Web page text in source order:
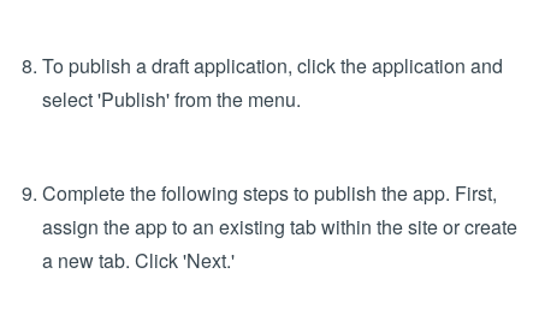
later.
Configure app fields in the Form section